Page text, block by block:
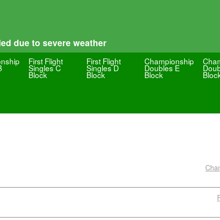
due to severe weather
First Flight
Singles C
Block
First Flight
Singles D
Block
Championship
Doubles E
Block